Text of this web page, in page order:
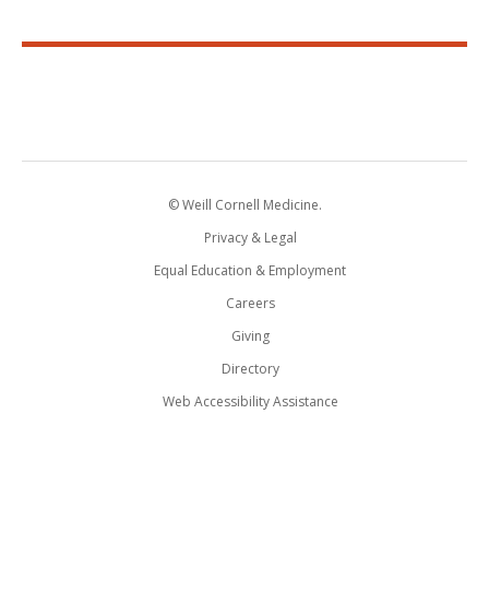
© Weill Cornell Medicine.
Privacy & Legal
Equal Education & Employment
Careers
Giving
Directory
Web Accessibility Assistance